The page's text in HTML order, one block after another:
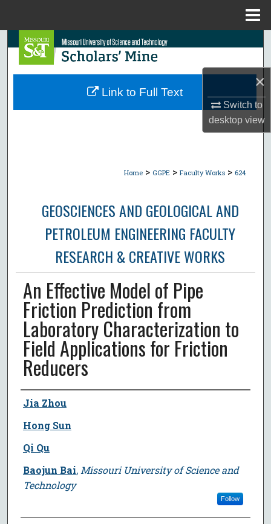
×
Switch to
desktopview
Search
Browse Collections
Home > GGPE > Faculty Works > 624
GEOSCIENCES AND GEOLOGICAL AND
PETROLEUM ENGINEERING FACULTY
RESEARCH & CREATIVE WORKS
An Effective Model of Pipe
Friction Prediction from
Laboratory Characterization to
Field Applications for Friction
Reducers
Author
Jia Zhou
Hong Sun
Qi Qu
Baojun Bai, Missouri University of Science and
Technology
Follow
Link to Full Text